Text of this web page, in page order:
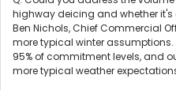
highway deicing and whether
Ben Nichols, Chief Commercial
more typical winter assumptions.
95% of commitment levels, and
more typical weather